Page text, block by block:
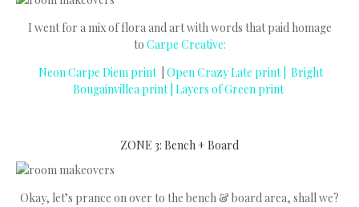
I went for a mix of flora and art with words that paid homage
to Carpe Creative:
Neon Carpe Diem print| Open Crazy Late print | Bright
Bougainvillea print| Layers of Green print
ZONE 3: Bench + Board
Okay, let’s prance on over to the bench & board area, shall we?